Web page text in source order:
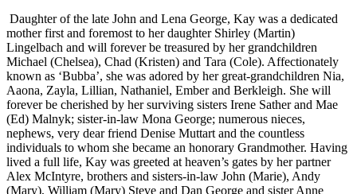
Daughter of the late John and Lena George, Kay was a dedicated
mother first and foremost to her daughter Shirley (Martin)
Lingelbach and will forever be treasured by her grandchildren
Michael (Chelsea), Chad (Kristen) and Tara (Cole). Affectionately
known as ‘Bubba’, she was adored by her great-grandchildren Nia,
Aaona, Zayla, Lillian, Nathaniel, Ember and Berkleigh. She will
forever be cherished by her surviving sisters Irene Sather and Mae
(Ed) Malnyk; sister-in-law Mona George; numerous nieces,
nephews, very dear friend Denise Muttart and the countless
individuals to whom she became an honorary Grandmother. Having
lived a full life, Kay was greeted at heaven’s gates by her partner
Alex McIntyre, brothers and sisters-in-law John (Marie), Andy
(Mary), William (Mary) Steve and Dan George and sister Anne